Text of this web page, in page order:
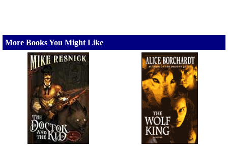
More Books You Might Like